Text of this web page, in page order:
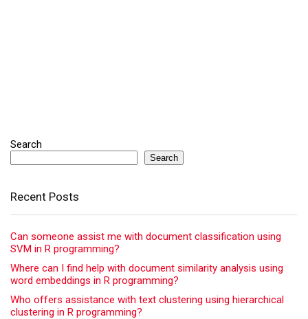
Search
Search
Recent Posts
Can someone assist me with document classification using
SVM in R programming?
Where can I find help with document similarity analysis using
word embeddings in R programming?
Who offers assistance with text clustering using hierarchical
clustering in R programming?